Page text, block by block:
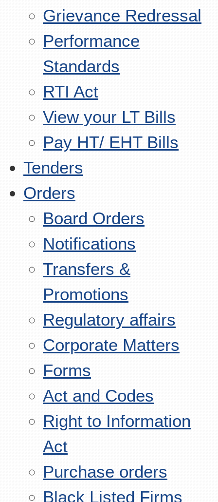
Grievance Redressal
Performance
Standards
RTI Act
View your LT Bills
Pay HT/ EHT Bills
Tenders
Orders
Board Orders
Notifications
Transfers &
Promotions
Regulatory affairs
Corporate Matters
Forms
Act and Codes
Right to Information
Act
Purchase orders
Black Listed Firms